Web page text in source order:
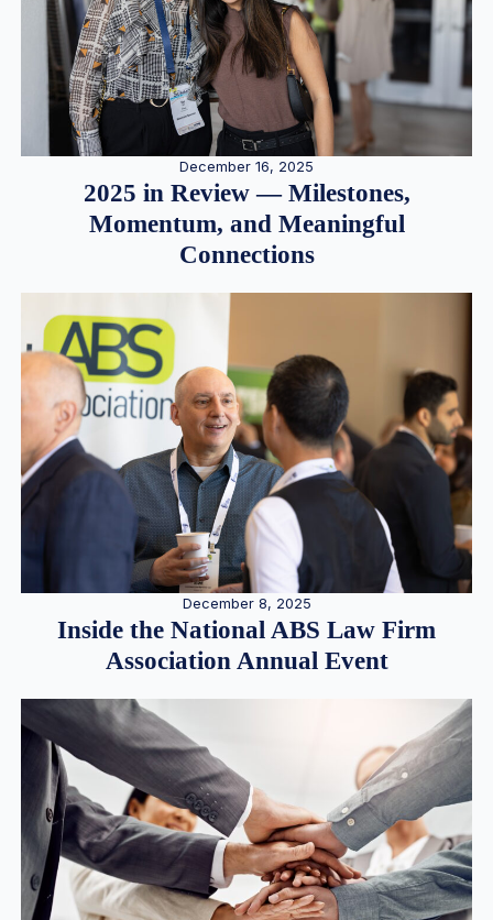
December 16, 2025
2025 in Review — Milestones,
Momentum, and Meaningful
Connections
December 8, 2025
Inside the National ABS Law Firm
Association Annual Event